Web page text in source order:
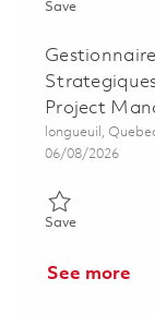
SaveSave
Project
Location
longueuil,
Posted Date
06/08/2026
SaveSave
See more